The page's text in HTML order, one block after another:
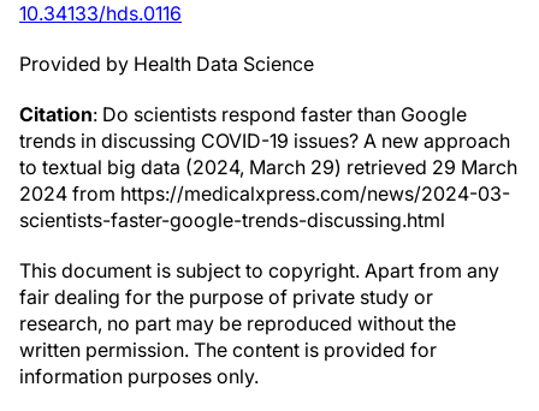
10.34133/hds.0116
Provided by Health Data Science
Citation: Do scientists respond faster than Google
trends in discussing COVID-19 issues? A new approach
to textual big data (2024, March 29) retrieved 29 March
2024 from https://medicalxpress.com/news/2024-03-
scientists-faster-google-trends-discussing.html
This document is subject to copyright. Apart from any
fair dealing for the purpose of private study or
research, no part may be reproduced without the
written permission. The content is provided for
information purposes only.